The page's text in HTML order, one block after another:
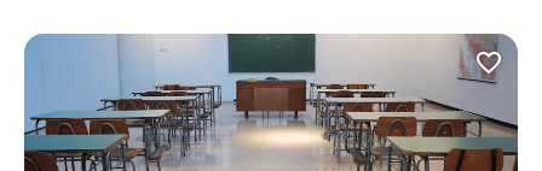
favorite_border